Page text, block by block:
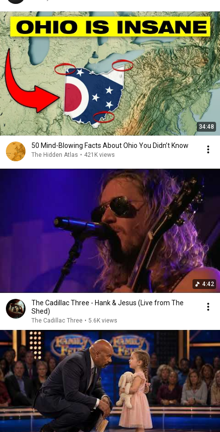
34:48
50 Mind-Blowing Facts About Ohio You Didn’t Know
The Hidden Atlas • 421K views
4:42
The Cadillac Three - Hank & Jesus (Live from The
Shed)
The Cadillac Three • 5.6K views